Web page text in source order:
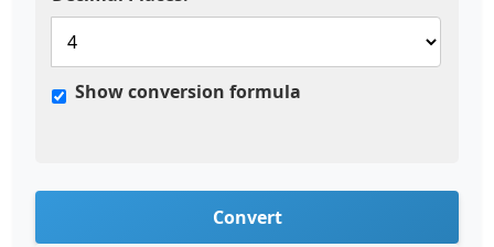
Show conversion formula
Convert